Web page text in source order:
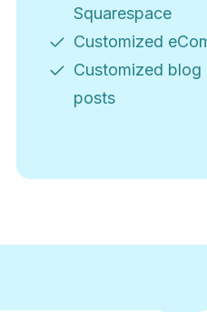
Squarespace
Customized
Customized blog
posts